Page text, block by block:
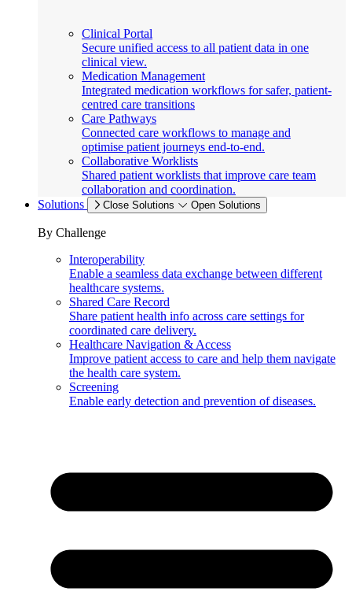
Clinical Portal
Secure unified access to all patient data in one
clinical view.
Medication Management
Integrated medication workflows for safer, patient-
centred care transitions
Care Pathways
Connected care workflows to manage and
optimise patient journeys end-to-end.
Collaborative Worklists
Shared patient worklists that improve care team
collaboration and coordination.
Solutions
Close Solutions Open Solutions
By Challenge
Interoperability
Enable a seamless data exchange between different
healthcare systems.
Shared Care Record
Share patient health info across care settings for
coordinated care delivery.
Healthcare Navigation & Access
Improve patient access to care and help them navigate
the health care system.
Screening
Enable early detection and prevention of diseases.